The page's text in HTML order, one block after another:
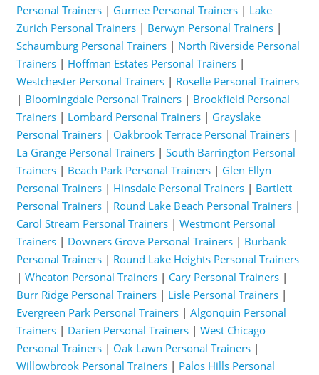
Personal Trainers| Gurnee Personal Trainers| Lake
Zurich Personal Trainers| Berwyn Personal Trainers|
Schaumburg Personal Trainers| North Riverside Personal
Trainers| Hoffman Estates Personal Trainers|
Westchester Personal Trainers| Roselle Personal Trainers
| Bloomingdale Personal Trainers| Brookfield Personal
Trainers| Lombard Personal Trainers| Grayslake
Personal Trainers| Oakbrook Terrace Personal Trainers|
La Grange Personal Trainers| South Barrington Personal
Trainers| Beach Park Personal Trainers| Glen Ellyn
Personal Trainers| Hinsdale Personal Trainers| Bartlett
Personal Trainers| Round Lake Beach Personal Trainers|
Carol Stream Personal Trainers| Westmont Personal
Trainers| Downers Grove Personal Trainers| Burbank
Personal Trainers| Round Lake Heights Personal Trainers
| Wheaton Personal Trainers| Cary Personal Trainers|
Burr Ridge Personal Trainers| Lisle Personal Trainers|
Evergreen Park Personal Trainers| Algonquin Personal
Trainers| Darien Personal Trainers| West Chicago
Personal Trainers| Oak Lawn Personal Trainers|
Willowbrook Personal Trainers| Palos Hills Personal